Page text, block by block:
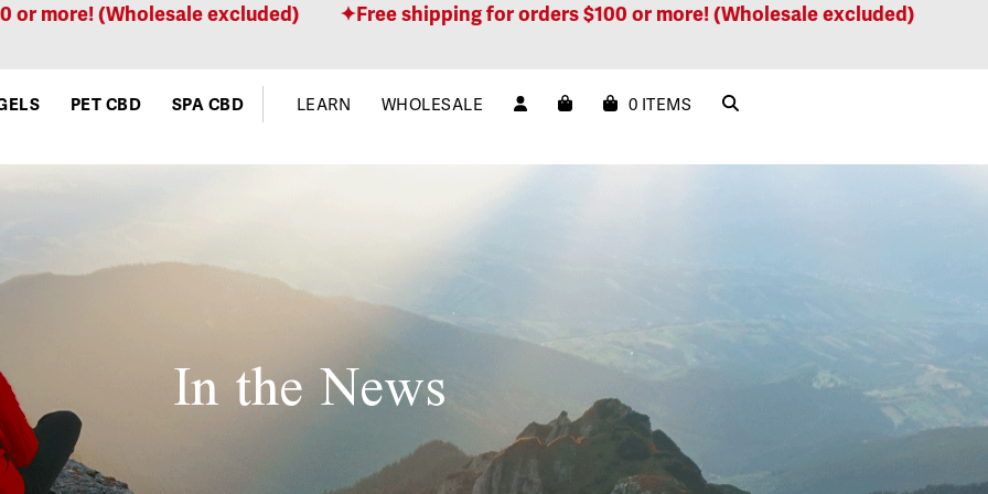
(Wholesale excluded) Free shipping for orders $100 or more! (Wholesale excluded) Free
PET CBD SPA CBD LEARN WHOLESALE 0 ITEMS
In the News